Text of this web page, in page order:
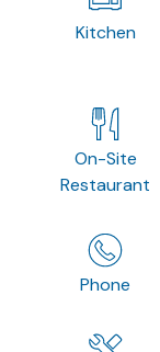
Kitchen
On-Site
Restaurant
Phone